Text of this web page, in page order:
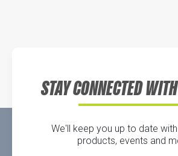
STAY CONNECTED
We'll keep you up to date
products, events and